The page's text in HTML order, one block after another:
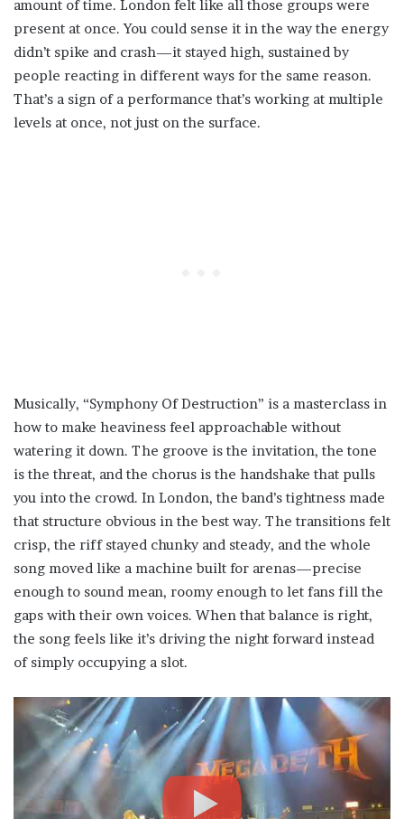
amount of time. London felt like all those groups were
present at once. You could sense it in the way the energy
didn’t spike and crash—it stayed high, sustained by
people reacting in different ways for the same reason.
That’s a sign of a performance that’s working at multiple
levels at once, not just on the surface.
Musically, “Symphony Of Destruction” is a masterclass in
how to make heaviness feel approachable without
watering it down. The groove is the invitation, the tone
is the threat, and the chorus is the handshake that pulls
you into the crowd. In London, the band’s tightness made
that structure obvious in the best way. The transitions felt
crisp, the riff stayed chunky and steady, and the whole
song moved like a machine built for arenas—precise
enough to sound mean, roomy enough to let fans fill the
gaps with their own voices. When that balance is right,
the song feels like it’s driving the night forward instead
of simply occupying a slot.